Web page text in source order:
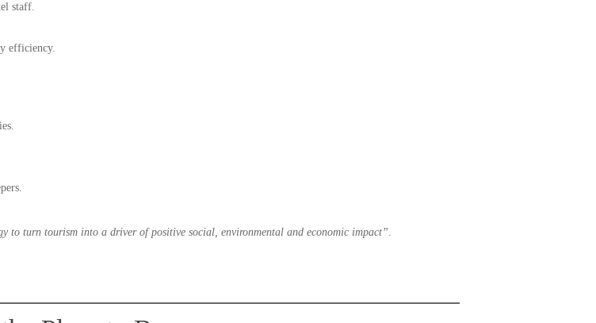
staff.
efficiency.
to turn tourism into a driver of positive social, environmental and economic impact”.